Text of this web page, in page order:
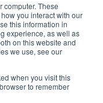
computer. These
you interact with our
this information in
experience, as well as
on this website and
we use, see our
when you visit this
to remember
104,